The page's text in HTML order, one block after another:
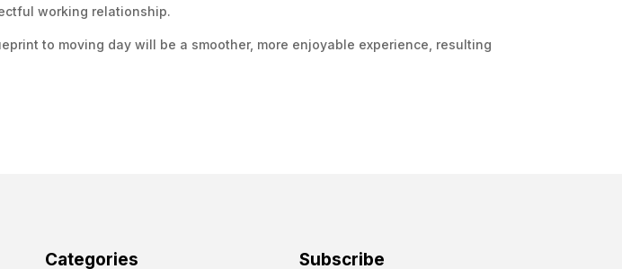
working relationship.
to moving day will be a smoother, more enjoyable experience, resulting
Categories Subscribe